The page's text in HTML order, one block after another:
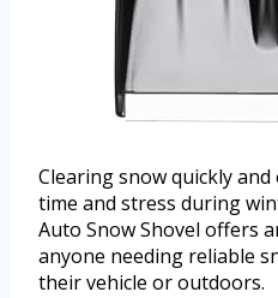
Clearing snow quickly
time and stress during
Auto Snow Shovel offers
anyone needing reliable
their vehicle or outdoors.